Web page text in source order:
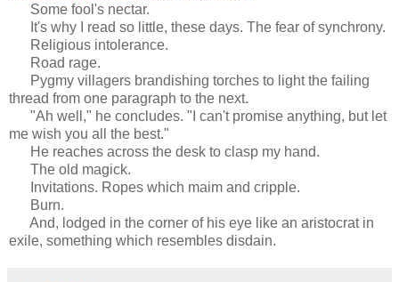
Some fool's nectar.
It's why I read so little, these days. The fear of synchrony.
Religious intolerance.
Road rage.
Pygmy villagers brandishing torches to light the failing
thread from one paragraph to the next.
"Ah well," he concludes. "I can't promise anything, but let
me wish you all the best."
He reaches across the desk to clasp my hand.
The old magick.
Invitations. Ropes which maim and cripple.
Burn.
And, lodged in the corner of his eye like an aristocrat in
exile, something which resembles disdain.